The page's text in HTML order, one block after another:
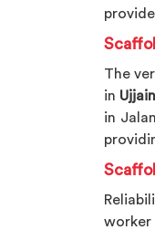
The
in Ujjain
in
worker